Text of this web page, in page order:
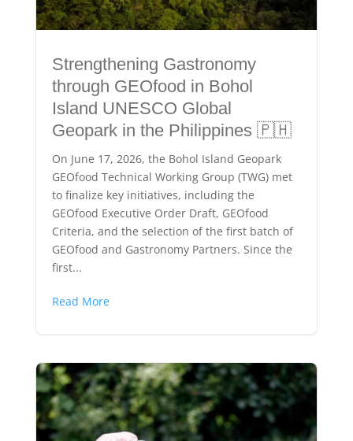
Strengthening Gastronomy
through GEOfood in Bohol
Island UNESCO Global
Geopark in the Philippines 🇵🇭
On June 17, 2026, the Bohol Island Geopark
GEOfood Technical Working Group (TWG) met
to finalize key initiatives, including the
GEOfood Executive Order Draft, GEOfood
Criteria, and the selection of the first batch of
GEOfood and Gastronomy Partners. Since the
first...
Read More